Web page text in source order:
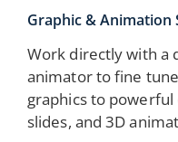
Graphic & Animation
Work directly with a
animator to fine
graphics to
slides, and 3D